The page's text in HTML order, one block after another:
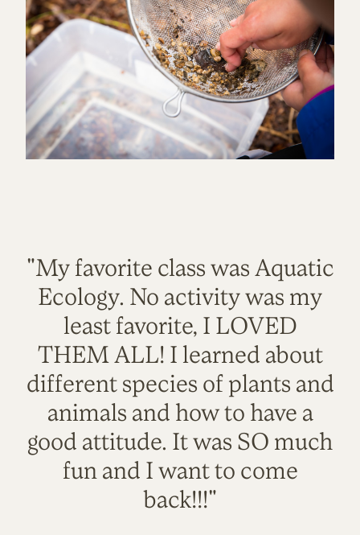
"My favorite class was Aquatic
Ecology. No activity was my
least favorite, I LOVED
THEM ALL! I learned about
different species of plants and
animals and how to have a
good attitude. It was SO much
fun and I want to come
back!!!"